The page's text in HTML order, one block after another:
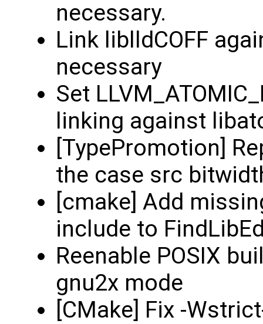
necessary.
Link liblldCOFF
necessary
Set
linking against
[TypePromotion]
the case src
[cmake] Add
include to
Reenable POSIX
gnu2x mode
[CMake] Fix -